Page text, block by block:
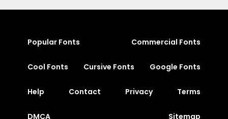
Popular Fonts Commercial Fonts
Cool Fonts Cursive Fonts Google Fonts
Help Contact Privacy Terms
DMCA Sitemap